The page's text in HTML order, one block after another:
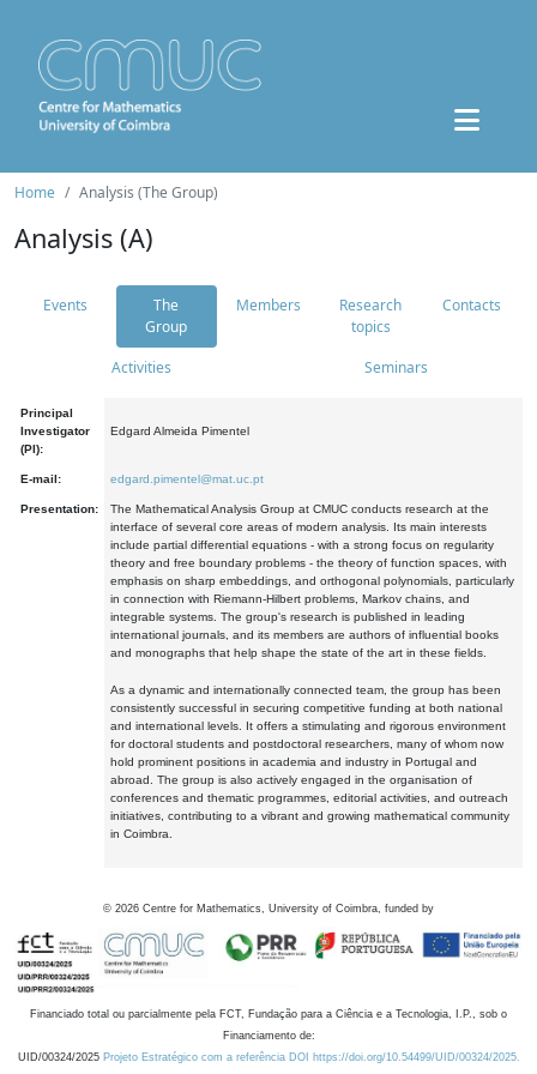
Home Analysis (The Group)
Analysis (A)
Events
The
Group
Members
Research
topics
Contacts
Activities Seminars
Principal
Investigator
(PI):
Edgard Almeida Pimentel
E-mail: edgard.pimentel@mat.uc.pt
Presentation:
The Mathematical Analysis Group at CMUC conducts research at the
interface of several core areas of modern analysis. Its main interests
include partial differential equations - with a strong focus on regularity
theory and free boundary problems - the theory of function spaces, with
emphasis on sharp embeddings, and orthogonal polynomials, particularly
in connection with Riemann-Hilbert problems, Markov chains, and
integrable systems. The group's research is published in leading
international journals, and its members are authors of influential books
and monographs that help shape the state of the art in these fields.
As a dynamic and internationally connected team, the group has been
consistently successful in securing competitive funding at both national
and international levels. It offers a stimulating and rigorous environment
for doctoral students and postdoctoral researchers, many of whom now
hold prominent positions in academia and industry in Portugal and
abroad. The group is also actively engaged in the organisation of
conferences and thematic programmes, editorial activities, and outreach
initiatives, contributing to a vibrant and growing mathematical community
in Coimbra.
© 2026 Centre for Mathematics, University of Coimbra, funded by
Financiado total ou parcialmente pela FCT, Fundação para a Ciência e a Tecnologia, I.P., sob o
Financiamento de:
UID/00324/2025 Projeto Estratégico com a referência DOI https://doi.org/10.54499/UID/00324/2025.